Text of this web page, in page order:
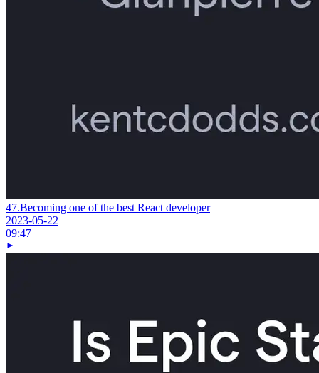
47.Becoming one of the best React developer
2023-05-22
09:47